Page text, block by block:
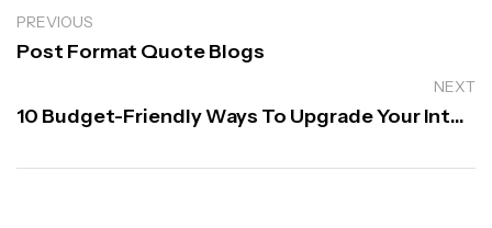
PREVIOUS
Post Format Quote Blogs
NEXT
10 Budget-Friendly Ways To Upgrade Your Interior